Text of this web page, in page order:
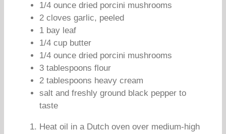
1/4 ounce dried porcini mushrooms
2 cloves garlic, peeled
1 bay leaf
1/4 cup butter
1/4 ounce dried porcini mushrooms
3 tablespoons flour
2 tablespoons heavy cream
salt and freshly ground black pepper to
taste
Heat oil in a Dutch oven over medium-high